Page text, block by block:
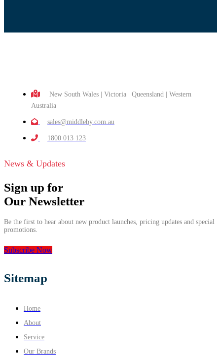
New South Wales | Victoria | Queensland | Western
Australia
sales@middleby.com.au
1800 013 123
News & Updates
Sign up for
Our Newsletter
Be the first to hear about new product launches, pricing updates and special
promotions.
Subscribe Now
Sitemap
Home
About
Service
Our Brands